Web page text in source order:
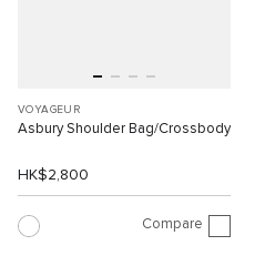
VOYAGEUR
Asbury Shoulder Bag/Crossbody
HK$2,800
Compare